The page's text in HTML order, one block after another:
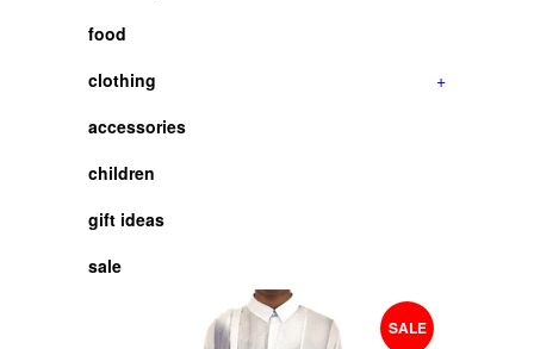
food
clothing
+
accessories
children
gift ideas
sale
SALE